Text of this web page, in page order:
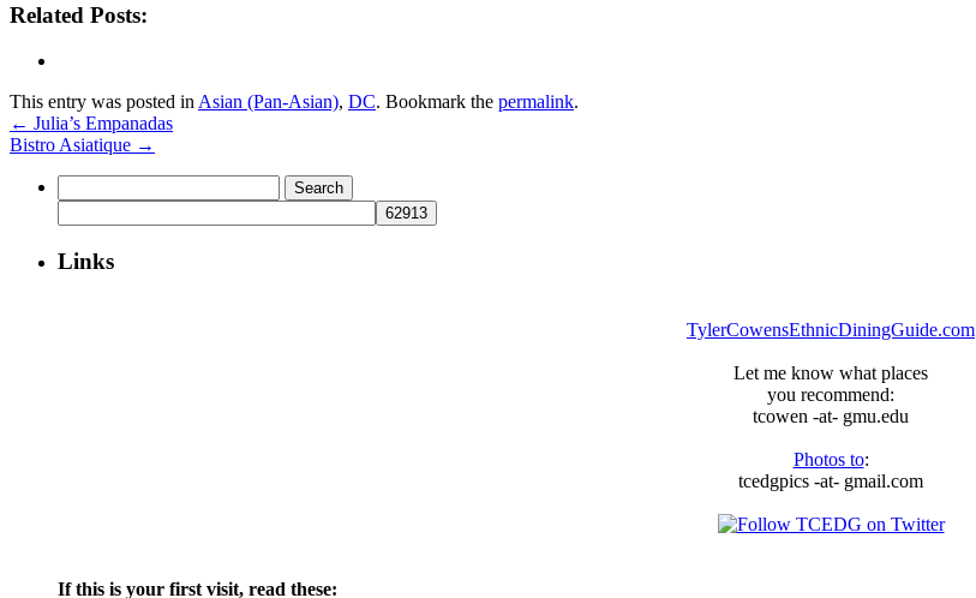
Related Posts:
This entry was posted in Asian (Pan-Asian), DC. Bookmark the permalink.
← Julia’s Empanadas
Bistro Asiatique →
for:
Links
TylerCowensEthnicDiningGuide.com
Let me know what places
you recommend:
tcowen -at- gmu.edu
Photos to:
tcedgpics -at- gmail.com
If this is your first visit, read these: